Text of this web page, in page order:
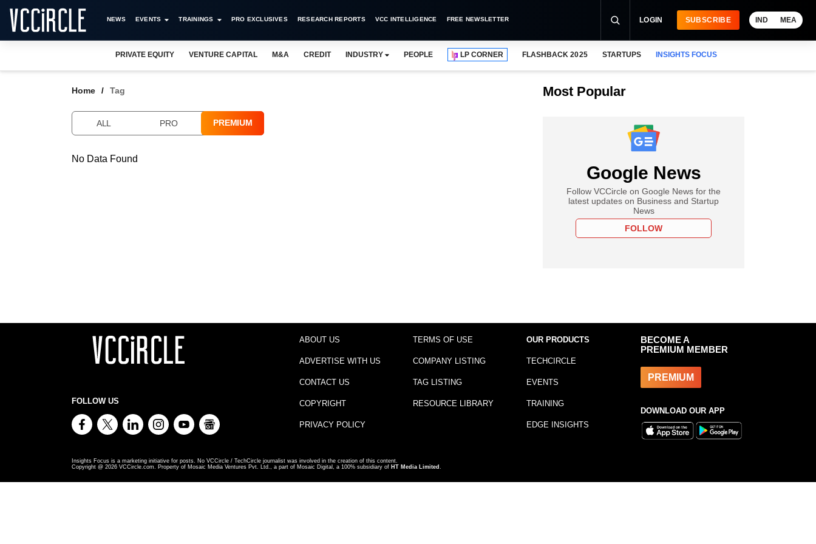
NEWS EVENTS TRAININGS PRO EXCLUSIVES RESEARCH REPORTS VCC INTELLIGENCE FREE NEWSLETTER LOGIN SUBSCRIBE IND MEA
PRIVATE EQUITY VENTURE CAPITAL M&A CREDIT INDUSTRY PEOPLE LP CORNER FLASHBACK 2025 STARTUPS INSIGHTS FOCUS
Home Tag
ALL PRO PREMIUM
No Data Found
Most Popular
Google News
Follow VCCircle on Google News for the
latest updates on Business and Startup
News
FOLLOW
FOLLOW US
ABOUT US
ADVERTISE WITH US
CONTACT US
COPYRIGHT
PRIVACY POLICY
TERMS OF USE
COMPANY LISTING
TAG LISTING
RESOURCE LIBRARY
OUR PRODUCTS
TECHCIRCLE
EVENTS
TRAINING
EDGE INSIGHTS
BECOME A
PREMIUM MEMBER
PREMIUM
DOWNLOAD OUR APP
Insights Focus is a marketing initiative for posts. No VCCircle / TechCircle journalist was involved in the creation of this content.
Copyright @ 2026 VCCircle.com. Property of Mosaic Media Ventures Pvt. Ltd., a part of Mosaic Digital, a 100% subsidiary of HT Media Limited .